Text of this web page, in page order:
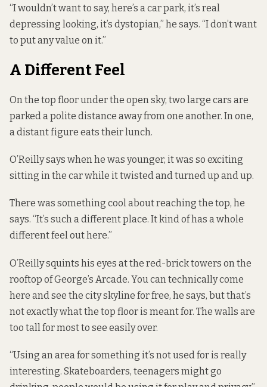
“I wouldn’t want to say, here’s a car park, it’s real
depressing looking, it’s dystopian,” he says. “I don’t want
to put any value on it.”
A Different Feel
On the top floor under the open sky, two large cars are
parked a polite distance away from one another. In one,
a distant figure eats their lunch.
O’Reilly says when he was younger, it was so exciting
sitting in the car while it twisted and turned up and up.
There was something cool about reaching the top, he
says. “It’s such a different place. It kind of has a whole
different feel out here.”
O’Reilly squints his eyes at the red-brick towers on the
rooftop of George’s Arcade. You can technically come
here and see the city skyline for free, he says, but that’s
not exactly what the top floor is meant for. The walls are
too tall for most to see easily over.
“Using an area for something it’s not used for is really
interesting. Skateboarders, teenagers might go